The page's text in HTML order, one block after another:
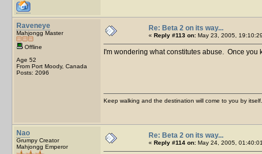
Raveneye
Mahjongg Master
Offline
Age 52
From Port Moody, Canada
Posts: 2096
Re: Beta 2 on its way...
« Reply #113 on: May 23, 2005,
I'm wondering what constitutes abuse. Once
Keep walking and the destination will come to you by itself.
Nao
Grumpy Creator
Mahjongg Emperor
Re: Beta 2 on its way...
« Reply #114 on: May 24, 2005,